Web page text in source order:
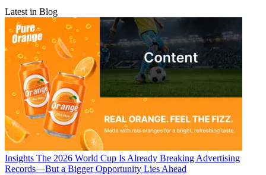
Latest in Blog
Insights The 2026 World Cup Is Already Breaking Advertising
Records—But a Bigger Opportunity Lies Ahead